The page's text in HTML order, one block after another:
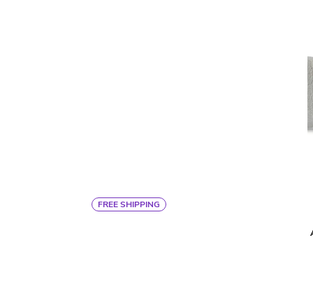
FREE SHIPPING